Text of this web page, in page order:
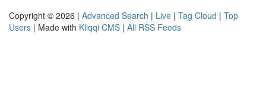
Copyright © 2026 | Advanced Search | Live | Tag Cloud | Top
Users | Made with Kliqqi CMS | All RSS Feeds